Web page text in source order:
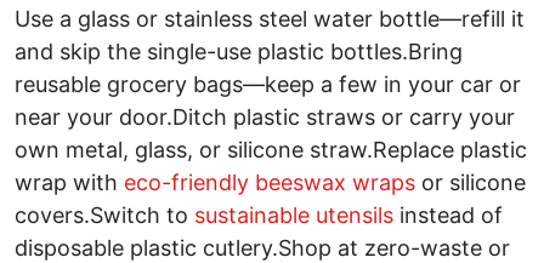
Use a glass or stainless steel water bottle—refill it
and skip the single-use plastic bottles.Bring
reusable grocery bags—keep a few in your car or
near your door.Ditch plastic straws or carry your
own metal, glass, or silicone straw.Replace plastic
wrap with eco-friendly beeswax wraps or silicone
covers.Switch to sustainable utensils instead of
disposable plastic cutlery.Shop at zero-waste or